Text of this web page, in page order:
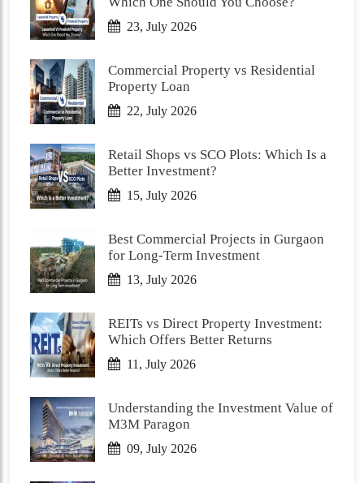
23, July 2026
Commercial Property vs Residential
Property Loan
22, July 2026
Retail Shops vs SCO Plots: Which Is a
Better Investment?
15, July 2026
Best Commercial Projects in Gurgaon
for Long-Term Investment
13, July 2026
REITs vs Direct Property Investment:
Which Offers Better Returns
11, July 2026
Understanding the Investment Value of
M3M Paragon
09, July 2026